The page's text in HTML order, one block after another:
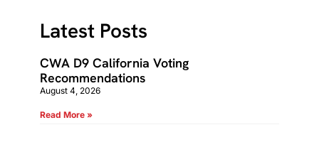
Latest Posts
CWA D9 California Voting
Recommendations
August 4, 2026
Read More »